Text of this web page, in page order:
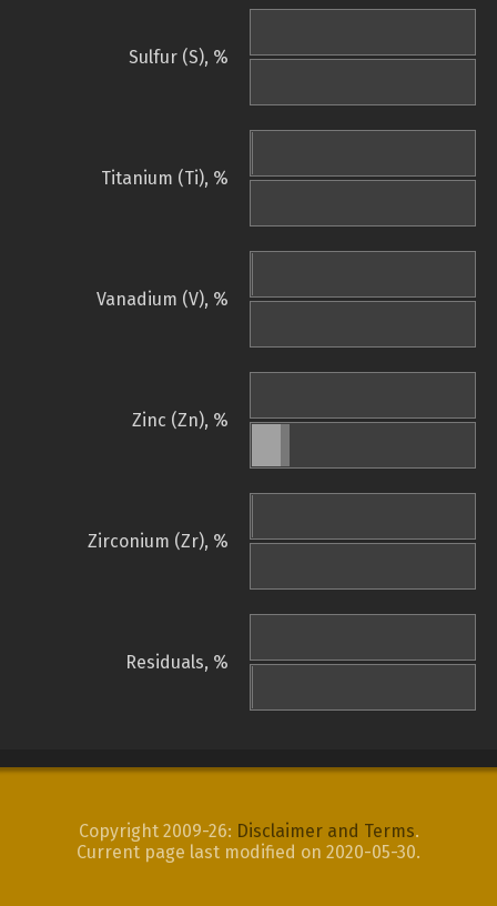
Sulfur (S), %
Titanium (Ti), %
Vanadium (V), %
Zinc (Zn), %
Zirconium (Zr), %
Residuals, %
Copyright 2009-26: Disclaimer and Terms.
Current page last modified on 2020-05-30.